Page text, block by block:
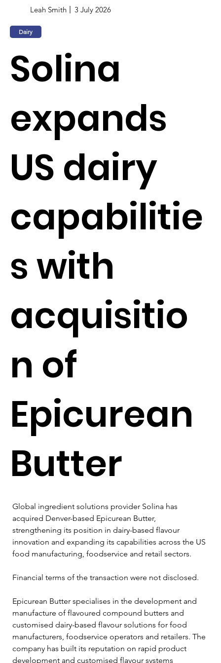
Leah Smith 3 July 2026
Dairy
Solina
expands
US dairy
capabilitie
s with
acquisitio
n of
Epicurean
Butter
Global ingredient solutions provider Solina has
acquired Denver-based Epicurean Butter,
strengthening its position in dairy-based flavour
innovation and expanding its capabilities across the US
food manufacturing, foodservice and retail sectors.
Financial terms of the transaction were not disclosed.
Epicurean Butter specialises in the development and
manufacture of flavoured compound butters and
customised dairy-based flavour solutions for food
manufacturers, foodservice operators and retailers. The
company has built its reputation on rapid product
development and customised flavour systems